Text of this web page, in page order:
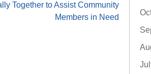
Together to Assist Community
Members in Need